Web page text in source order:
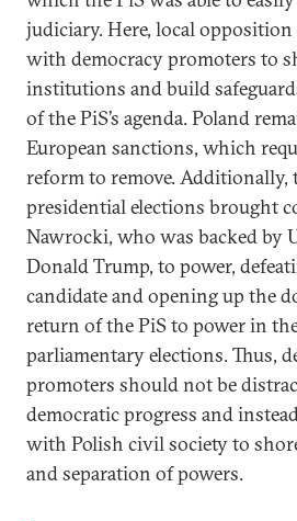
judiciary. Here, local
with democracy promoters to
institutions and build
of the PiS’s agenda. Poland
European sanctions, which
reform to remove. Additionally,
presidential elections brought
Nawrocki, who was backed by
Donald Trump, to power,
candidate and opening up the
return of the PiS to power in
parliamentary elections. Thus,
promoters should not be
democratic progress and
with Polish civil society to
and separation of powers.